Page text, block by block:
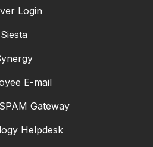
Login
Siesta
E-mail
Gateway
Helpdesk